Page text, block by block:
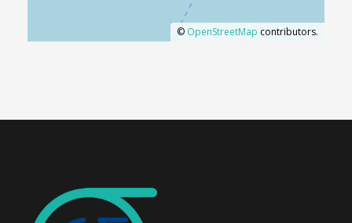
© OpenStreetMap contributors.